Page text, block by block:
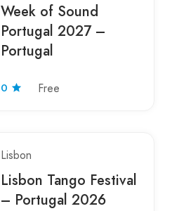
Week of Sound
Portugal 2027 –
Portugal
0 Free
Lisbon
Lisbon Tango Festival
– Portugal 2026